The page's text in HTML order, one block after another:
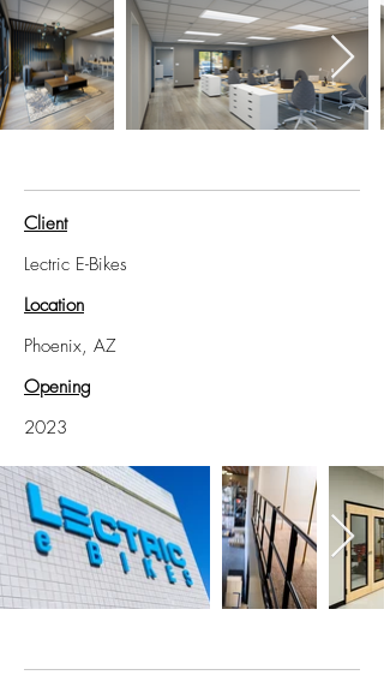
Client
Lectric E-Bikes
Location
Phoenix, AZ
Opening
2023